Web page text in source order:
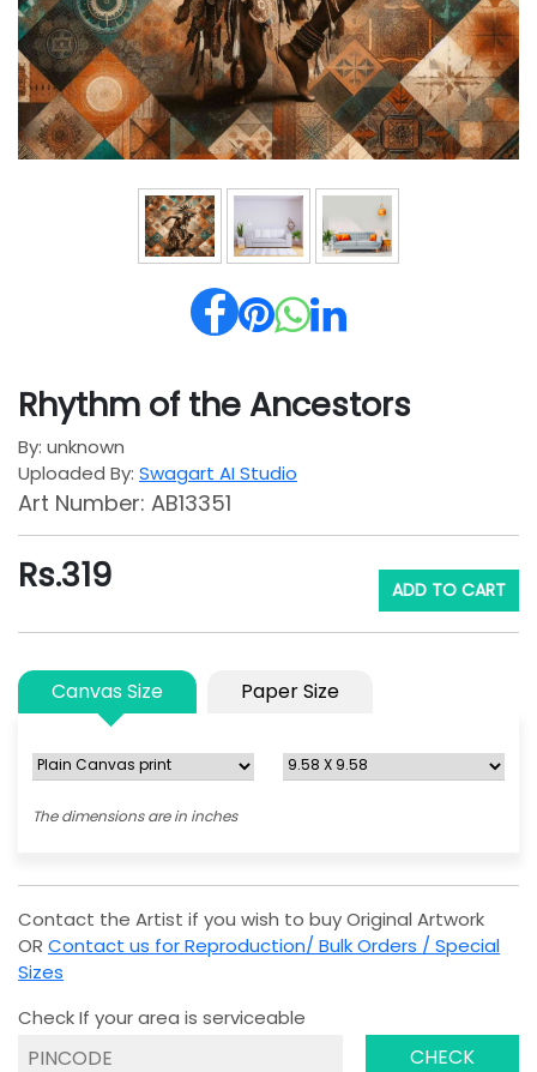
Rhythm of the Ancestors
By: unknown
Uploaded By: Swagart AI Studio
Art Number: AB13351
Rs.319 ADD TO CART
Canvas Size Paper Size
The dimensions are in inches
Contact the Artist if you wish to buy Original Artwork
OR Contact us for Reproduction/ Bulk Orders / Special
Sizes
Check If your area is serviceable
CHECK